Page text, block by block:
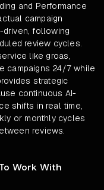
and Performance
campaign
driven, following
review cycles.
like groas,
campaigns 24/7 while
strategic
continuous AI-
shifts in real time,
or monthly cycles
reviews.
Work With